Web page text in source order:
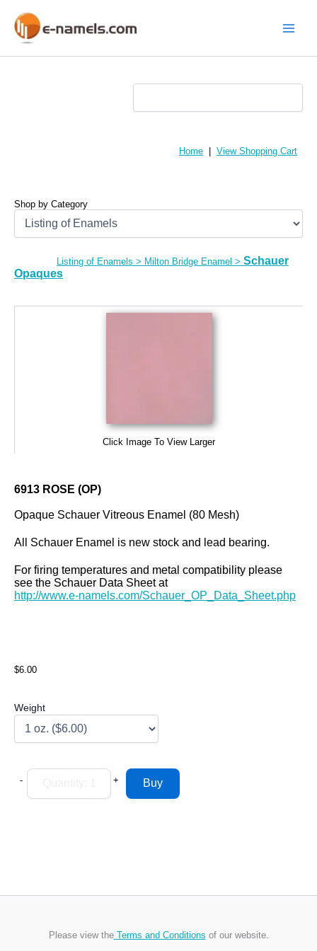
content
Home View Shopping Cart
Shop by Category
Listing of Enamels > Milton Bridge Enamel > Schauer
Opaques
Click Image To View Larger
6913 ROSE (OP)
Opaque Schauer Vitreous Enamel (80 Mesh)
All Schauer Enamel is new stock and lead bearing.
For firing temperatures and metal compatibility please
see the Schauer Data Sheet at
http://www.e-namels.com/Schauer_OP_Data_Sheet.php
$6.00
Weight
- +
Please view theTerms and Conditions of our website.